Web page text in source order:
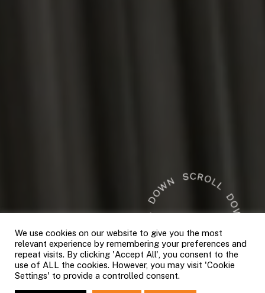
We use cookies on our website to give you the most
relevant experience by remembering your preferences and
repeat visits. By clicking 'Accept All', you consent to the
use of ALL the cookies. However, you may visit 'Cookie
Settings' to provide a controlled consent.